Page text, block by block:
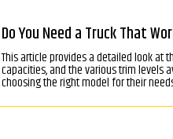
Do You Need a Truck That
This article provides a detailed look at
capacities, and the various trim levels
choosing the right model for their